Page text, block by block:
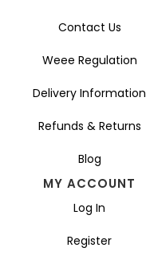
Contact Us
Weee Regulation
Delivery Information
Refunds & Returns
Blog
MY ACCOUNT
Log In
Register